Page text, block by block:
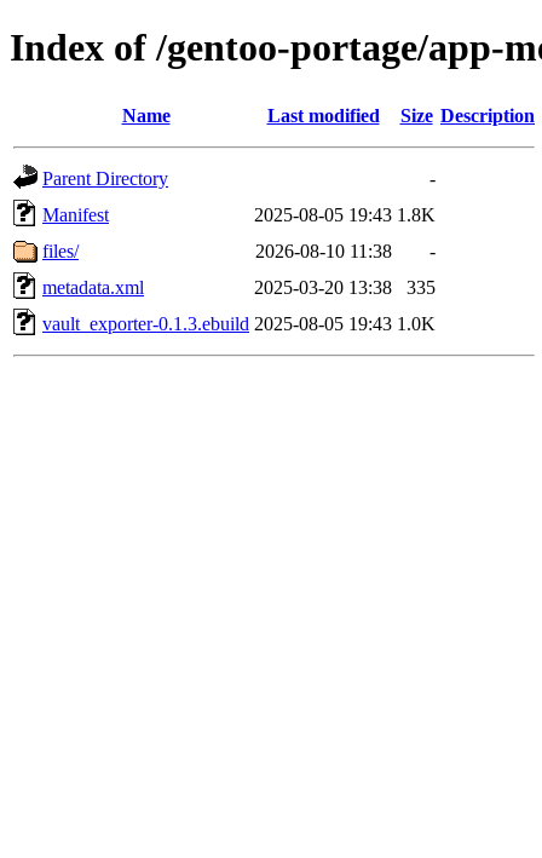
Index of /gentoo-portage/app-
Name Last modified Size Description
Parent Directory
-
Manifest
2025-08-05 19:43 1.8K
files/
2026-08-10 11:38
-
metadata.xml
2025-03-20 13:38
335
vault_exporter-0.1.3.ebuild 2025-08-05 19:43 1.0K